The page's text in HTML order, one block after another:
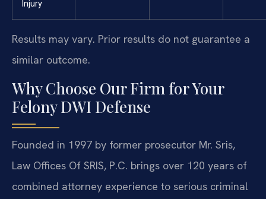
Injury
Results may vary. Prior results do not guarantee a
similar outcome.
Why Choose Our Firm for Your
Felony DWI Defense
Founded in 1997 by former prosecutor Mr. Sris,
Law Offices Of SRIS, P.C. brings over 120 years of
combined attorney experience to serious criminal